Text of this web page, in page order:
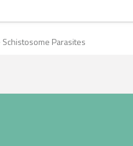
Parasites